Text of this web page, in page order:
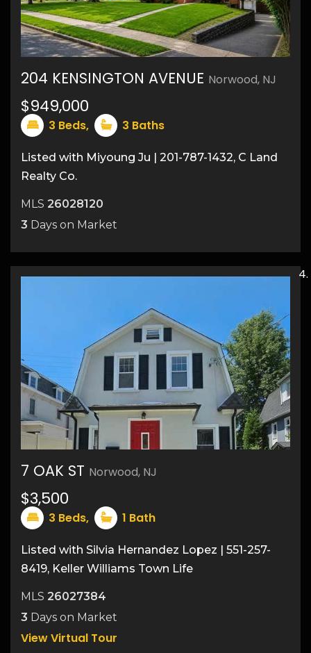
27
204 KENSINGTON AVENUE Norwood, NJ
$949,000
3 Beds, 3 Baths
Listed with Miyoung Ju | 201-787-1432, C Land
Realty Co.
MLS 26028120
3 Days on Market
25
7 OAK ST Norwood, NJ
$3,500
3 Beds, 1 Bath
Listed with Silvia Hernandez Lopez | 551-257-
8419, Keller Williams Town Life
MLS 26027384
3 Days on Market
View Virtual Tour